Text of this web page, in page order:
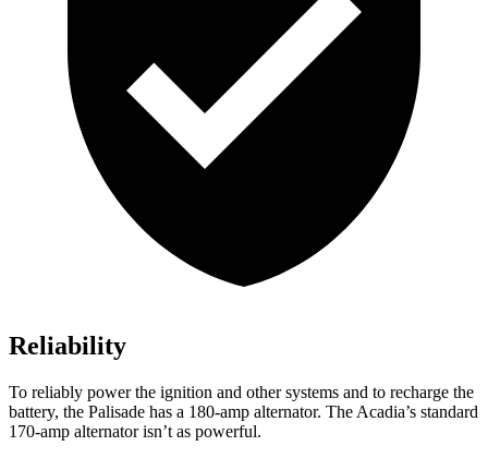
Reliability
To reliably power the ignition and other systems and to recharge the
battery, the Palisade has a 180-amp alternator. The Acadia’s standard
170-amp alternator isn’t as powerful.